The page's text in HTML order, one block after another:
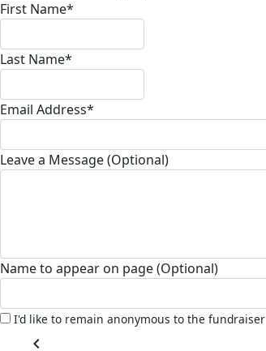
First Name*
Last Name*
Email Address*
Leave a Message (Optional)
Name to appear on page (Optional)
I'd like to remain anonymous to the fundraiser
chevron_left